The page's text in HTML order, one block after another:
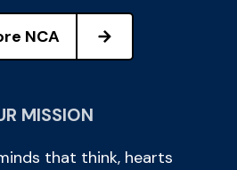
NCA
MISSION
that think, hearts